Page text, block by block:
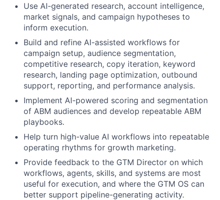
Use AI-generated research, account intelligence,
market signals, and campaign hypotheses to
inform execution.
Build and refine AI-assisted workflows for
campaign setup, audience segmentation,
competitive research, copy iteration, keyword
research, landing page optimization, outbound
support, reporting, and performance analysis.
Implement AI-powered scoring and segmentation
of ABM audiences and develop repeatable ABM
playbooks.
Help turn high-value AI workflows into repeatable
operating rhythms for growth marketing.
Provide feedback to the GTM Director on which
workflows, agents, skills, and systems are most
useful for execution, and where the GTM OS can
better support pipeline-generating activity.